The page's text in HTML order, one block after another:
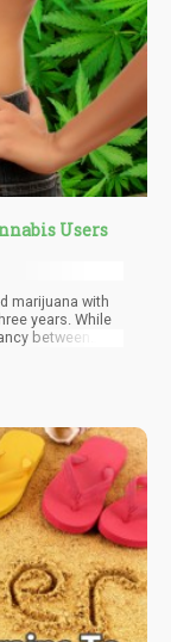
Users
marijuana with
years. While
between